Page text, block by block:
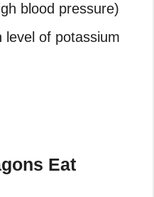
blood pressure)
level of potassium
Eat